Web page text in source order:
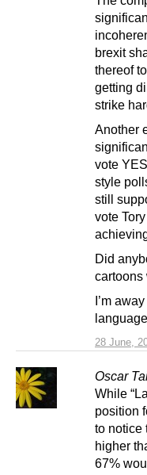
28 June,
brexit
thereof
getting
strike
Another
vote
style
still
vote
Did
cartoons
I’m
Oscar
While
position
to notice
higher
67%